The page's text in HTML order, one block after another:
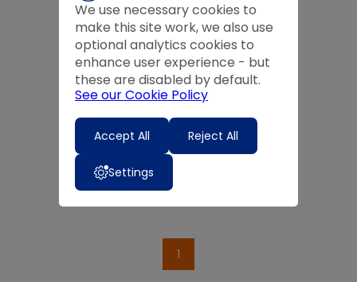
Add to basket
1
We use necessary cookies to
make this site work, we also use
optional analytics cookies to
enhance user experience - but
these are disabled by default.
See our Cookie Policy
Accept All Reject All
Settings